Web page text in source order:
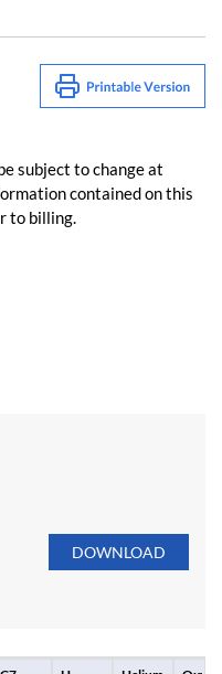
subject to change at
contained on this
to billing.